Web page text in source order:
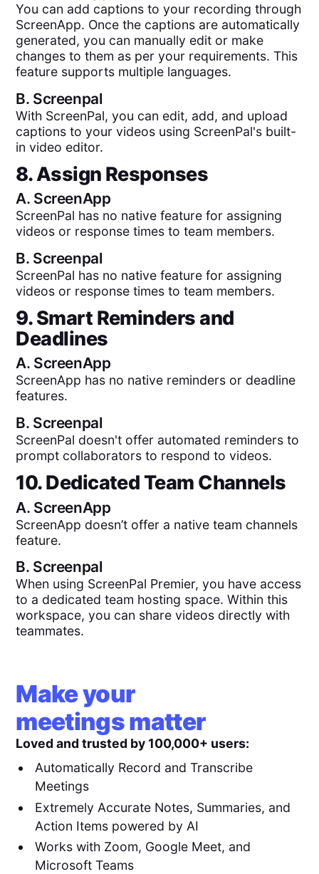
You can add captions to your recording through
ScreenApp. Once the captions are automatically
generated, you can manually edit or make
changes to them as per your requirements. This
feature supports multiple languages.
B. Screenpal
With ScreenPal, you can edit, add, and upload
captions to your videos using ScreenPal's built-
in video editor.
8. Assign Responses
A. ScreenApp
ScreenPal has no native feature for assigning
videos or response times to team members.
B. Screenpal
ScreenPal has no native feature for assigning
videos or response times to team members.
9. Smart Reminders and
Deadlines
A. ScreenApp
ScreenApp has no native reminders or deadline
features.
B. Screenpal
ScreenPal doesn't offer automated reminders to
prompt collaborators to respond to videos.
10. Dedicated Team Channels
A. ScreenApp
ScreenApp doesn’t offer a native team channels
feature.
B. Screenpal
When using ScreenPal Premier, you have access
to a dedicated team hosting space. Within this
workspace, you can share videos directly with
teammates.
Make your
meetings matter
Loved and trusted by 100,000+ users:
Automatically Record and Transcribe
Meetings
Extremely Accurate Notes, Summaries, and
Action Items powered by AI
Works with Zoom, Google Meet, and
Microsoft Teams